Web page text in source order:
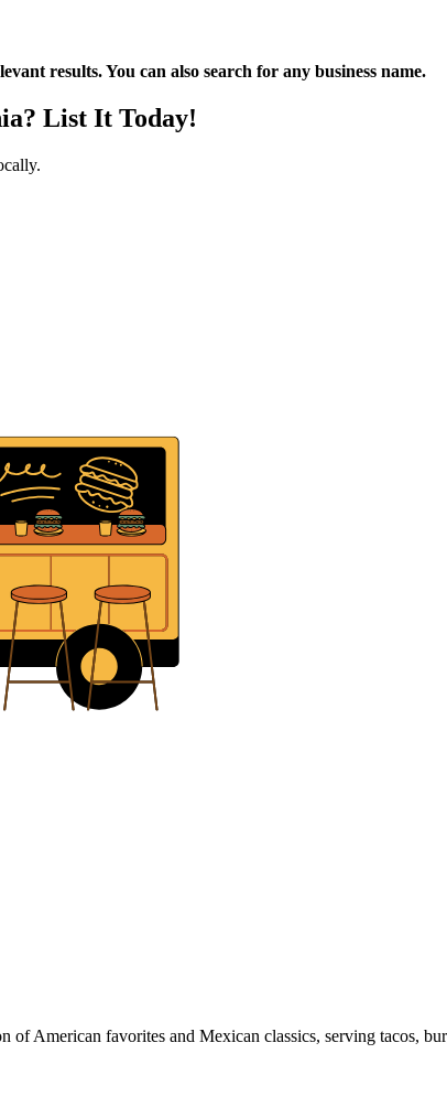
results. You can also search for any business name.
List It Today!
of American favorites and Mexican classics, serving tacos,